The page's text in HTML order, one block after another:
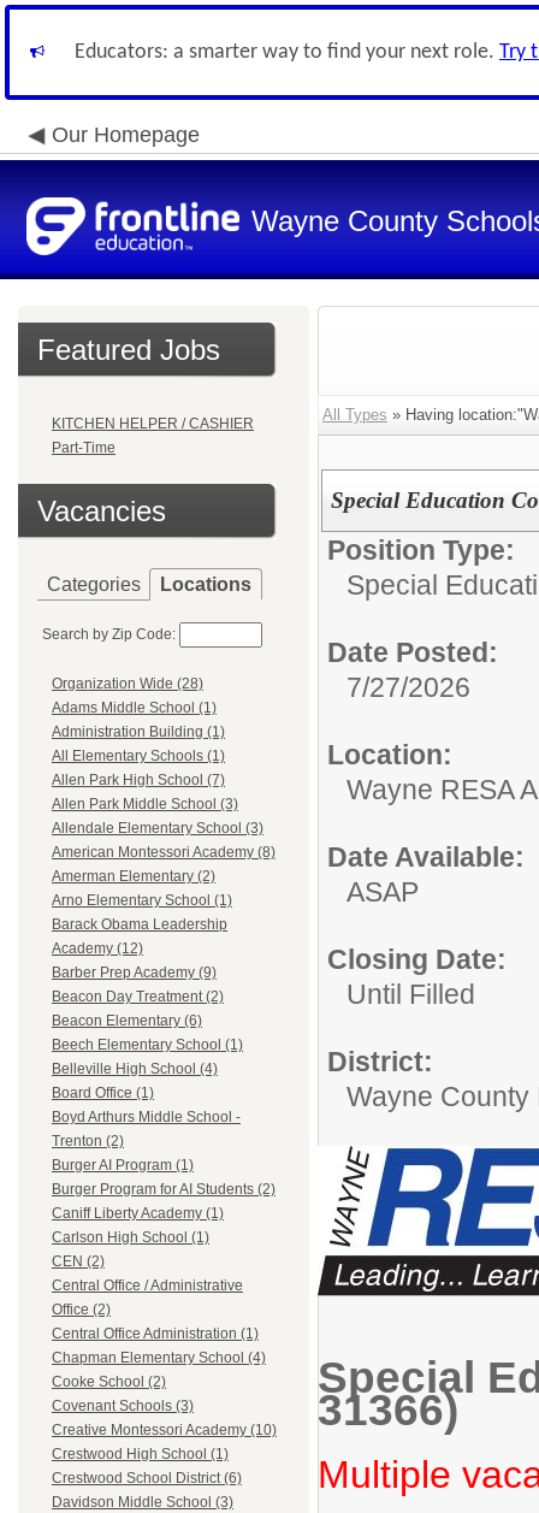
Educators: a smarter way to find your next role. Try
Our Homepage
Wayne County
Featured Jobs
KITCHEN HELPER / CASHIER
Part-Time
Vacancies
Categories Locations
Search by Zip Code:
Organization Wide (28)
Adams Middle School (1)
Administration Building (1)
All Elementary Schools (1)
Allen Park High School (7)
Allen Park Middle School (3)
Allendale Elementary School (3)
American Montessori Academy (8)
Amerman Elementary (2)
Arno Elementary School (1)
Barack Obama Leadership
Academy (12)
Barber Prep Academy (9)
Beacon Day Treatment (2)
Beacon Elementary (6)
Beech Elementary School (1)
Belleville High School (4)
Board Office (1)
Boyd Arthurs Middle School -
Trenton (2)
Burger AI Program (1)
Burger Program for AI Students (2)
Caniff Liberty Academy (1)
Carlson High School (1)
CEN (2)
Central Office / Administrative
Office (2)
Central Office Administration (1)
Chapman Elementary School (4)
Cooke School (2)
Covenant Schools (3)
Creative Montessori Academy (10)
Crestwood High School (1)
Crestwood School District (6)
Davidson Middle School (3)
All Types » Having
Special Education
Position Type:
Special
Date Posted:
7/27/2026
Location:
Wayne RESA
Date Available:
ASAP
Closing Date:
Until Filled
District:
Wayne County
Special
31366)
Multiple